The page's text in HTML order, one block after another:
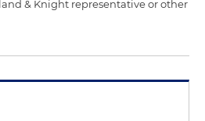
& Knight representative or other